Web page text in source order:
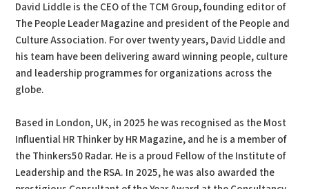
David Liddle is the CEO of the TCM Group, founding editor of
The People Leader Magazine and president of the People and
Culture Association. For over twenty years, David Liddle and
his team have been delivering award winning people, culture
and leadership programmes for organizations across the
globe.
Based in London, UK, in 2025 he was recognised as the Most
Influential HR Thinker by HR Magazine, and he is a member of
the Thinkers50 Radar. He is a proud Fellow of the Institute of
Leadership and the RSA. In 2025, he was also awarded the